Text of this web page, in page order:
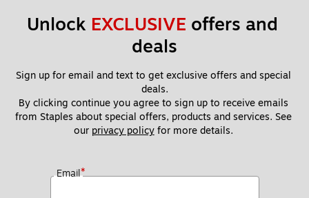
Unlock EXCLUSIVE offers and
deals
Sign up for email and text to get exclusive offers and special
deals.
By clicking continue you agree to sign up to receive emails
from Staples about special offers, products and services. See
our privacy policy for more details.
Email*